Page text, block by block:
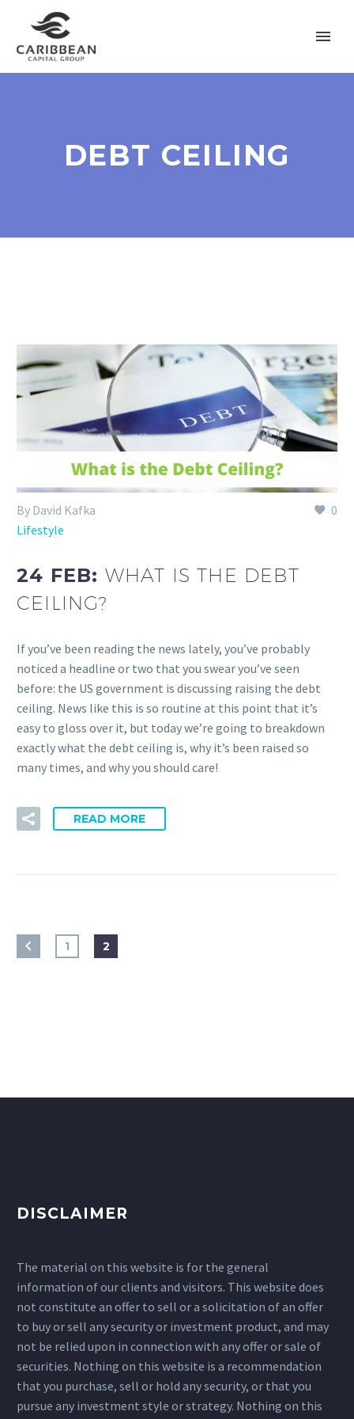
DEBT CEILING
0
By David Kafka
Lifestyle
24 FEB: WHAT IS THE DEBT
CEILING?
If you’ve been reading the news lately, you’ve probably
noticed a headline or two that you swear you’ve seen
before: the US government is discussing raising the debt
ceiling. News like this is so routine at this point that it’s
easy to gloss over it, but today we’re going to breakdown
exactly what the debt ceiling is, why it’s been raised so
many times, and why you should care!
READ MORE
1 2
DISCLAIMER
The material on this website is for the general
information of our clients and visitors. This website does
not constitute an offer to sell or a solicitation of an offer
to buy or sell any security or investment product, and may
not be relied upon in connection with any offer or sale of
securities. Nothing on this website is a recommendation
that you purchase, sell or hold any security, or that you
pursue any investment style or strategy. Nothing on this